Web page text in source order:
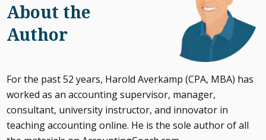
About the
Author
For the past 52 years, Harold Averkamp (CPA, MBA) has
worked as an accounting supervisor, manager,
consultant, university instructor, and innovator in
teaching accounting online. He is the sole author of all